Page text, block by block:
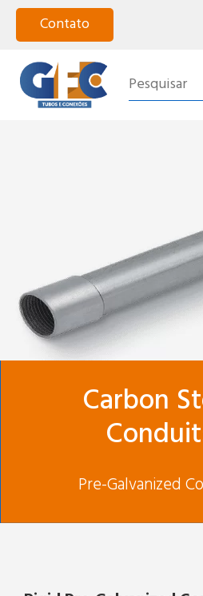
Carbon
Pre-Galvanized